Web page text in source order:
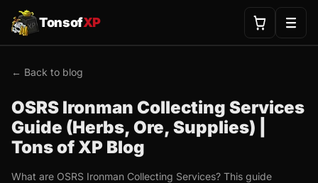
TonsofXP
← Back to blog
OSRS Ironman Collecting Services
Guide (Herbs, Ore, Supplies) |
Tons of XP Blog
What are OSRS Ironman Collecting Services? This guide